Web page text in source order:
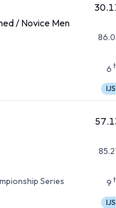
/ Novice Men
6
IJS
Series
9
IJS